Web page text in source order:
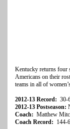
Kentucky returns four
Americans on their
teams in all of
2012-13 Record: 30-
2012-13 Postseason:
Coach: Matthew
Coach Record: 144-